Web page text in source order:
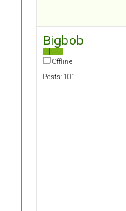
Bigbob
Offline
Posts: 101